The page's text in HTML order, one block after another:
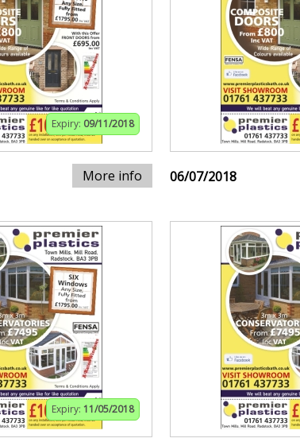
Expiry: 09/11/2018
More info 06/07/2018
Expiry: 11/05/2018